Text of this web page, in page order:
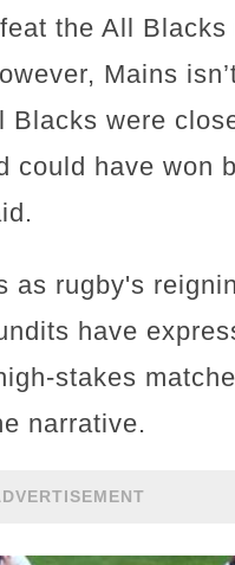
the All
Mains
were
could have won
as rugby's
have
stakes
narrative.